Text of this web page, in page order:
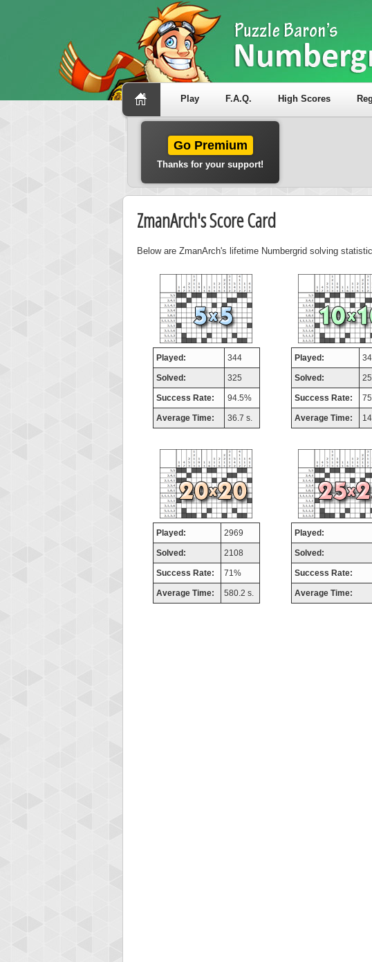
Play F.A.Q. High Scores
Go Premium
Thanks for your support!
ZmanArch's Score Card
Below are ZmanArch's lifetime Numbergrid solving
Played: 344
Solved: 325
Success Rate: 94.5%
Average Time: 36.7 s.
Played:
Solved:
Success Rate:
Average Time:
Played: 2969
Solved: 2108
Success Rate: 71%
Average Time: 580.2 s.
Played:
Solved:
Success Rate:
Average Time: